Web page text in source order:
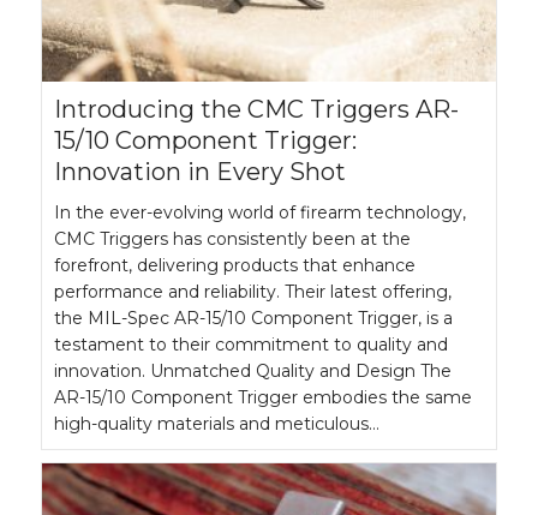
Introducing the CMC Triggers AR-
15/10 Component Trigger:
Innovation in Every Shot
In the ever-evolving world of firearm technology,
CMC Triggers has consistently been at the
forefront, delivering products that enhance
performance and reliability. Their latest offering,
the MIL-Spec AR-15/10 Component Trigger, is a
testament to their commitment to quality and
innovation. Unmatched Quality and Design The
AR-15/10 Component Trigger embodies the same
high-quality materials and meticulous…